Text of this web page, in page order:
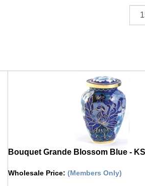
Bouquet Grande Blossom Blue - KS
Click on image to buy urn